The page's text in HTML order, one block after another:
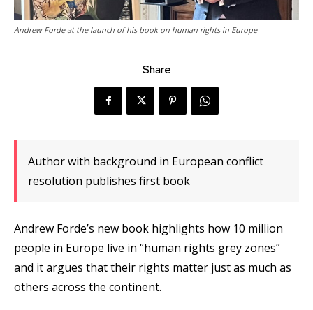
Andrew Forde at the launch of his book on human rights in Europe
Share
Author with background in European conflict
resolution publishes first book
Andrew Forde’s new book highlights how 10 million
people in Europe live in “human rights grey zones”
and it argues that their rights matter just as much as
others across the continent.